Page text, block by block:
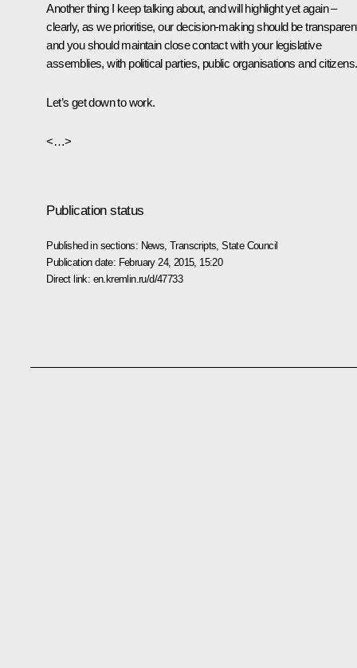
Another thing I keep talking about, and will highlight yet again –
clearly, as we prioritise, our decision-making should be
and you should maintain close contact with your legislative
assemblies, with political parties, public organisations and citizens.
Let’s get down to work.
<…>
Publication status
Published in sections: News ,Transcripts ,State Council
Publication date: February 24, 2015, 15:20
Direct link: en.kremlin.ru/d/47733